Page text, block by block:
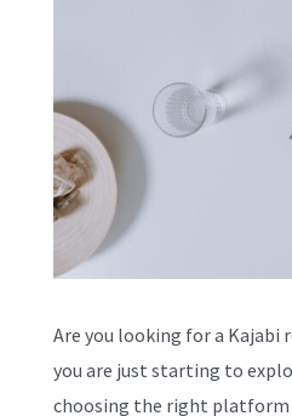
Are you looking for a Kajabi
you are just starting to
choosing the right platform